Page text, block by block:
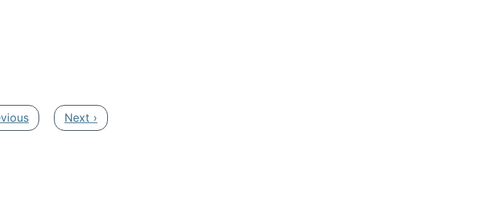
page Next page
Next ›